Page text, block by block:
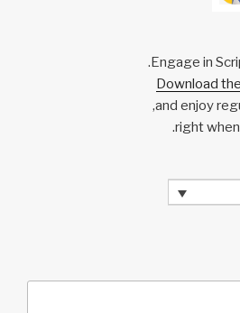
Engage in
Download
and enjoy
right